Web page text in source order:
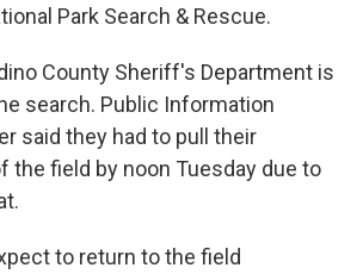
Park Search & Rescue.
County Sheriff's Department is
search. Public Information
said they had to pull their
the field by noon Tuesday due to
to return to the field